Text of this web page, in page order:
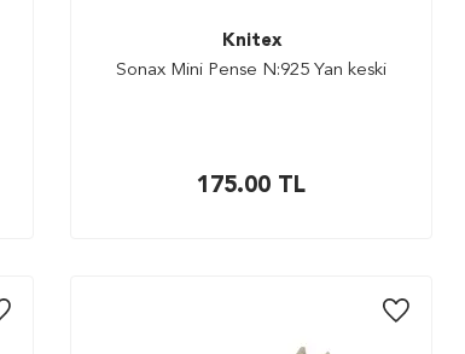
Knitex
Sonax Mini Pense N:925 Yan keski
175.00 TL